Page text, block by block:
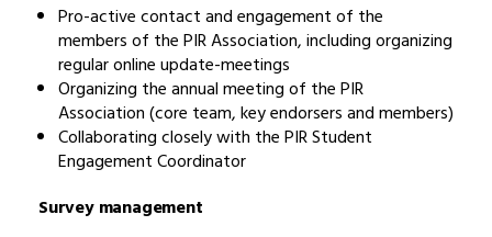
Pro-active contact and engagement of the
members of the PIR Association, including organizing
regular online update-meetings
Organizing the annual meeting of the PIR
Association (core team, key endorsers and members)
Collaborating closely with the PIR Student
Engagement Coordinator
Survey management